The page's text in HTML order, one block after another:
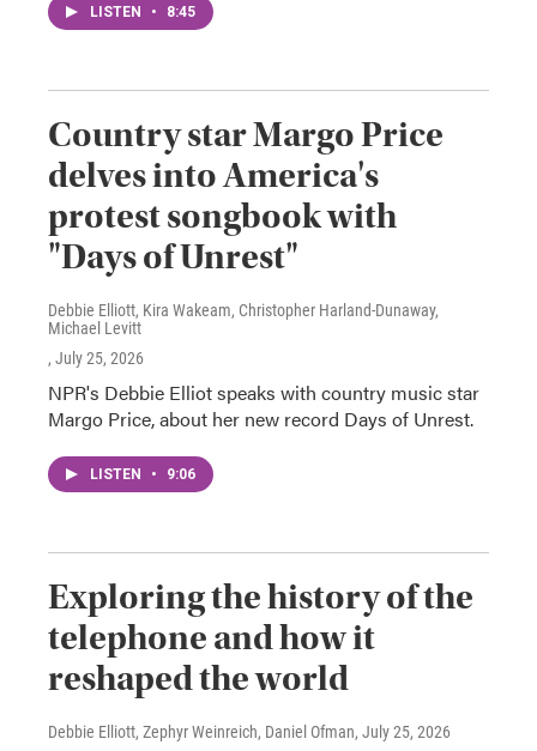
LISTEN • 8:45
Country star Margo Price
delves into America's
protest songbook with
"Days of Unrest"
Debbie Elliott, Kira Wakeam, Christopher Harland-Dunaway,
Michael Levitt
, July 25, 2026
NPR's Debbie Elliot speaks with country music star
Margo Price, about her new record Days of Unrest.
LISTEN • 9:06
Exploring the history of the
telephone and how it
reshaped the world
Debbie Elliott, Zephyr Weinreich, Daniel Ofman, July 25, 2026